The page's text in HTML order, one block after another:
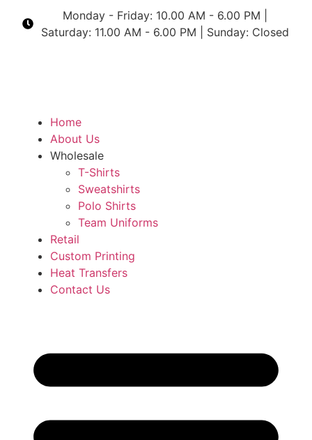
Monday - Friday: 10.00 AM - 6.00 PM |
Saturday: 11.00 AM - 6.00 PM | Sunday: Closed
Home
About Us
Wholesale
T-Shirts
Sweatshirts
Polo Shirts
Team Uniforms
Retail
Custom Printing
Heat Transfers
Contact Us